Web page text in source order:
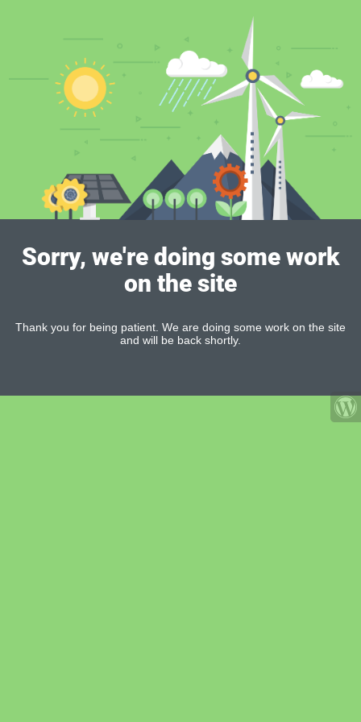
Sorry, we're doing some work
on the site
Thank you for being patient. We are doing some work on the site
and will be back shortly.